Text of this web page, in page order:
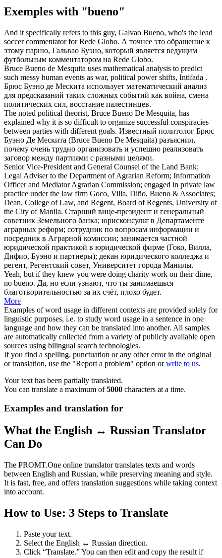
Exemples with "bueno"
And it specifically refers to this guy, Galvao Bueno, who's the lead
soccer commentator for Rede Globo. А точнее это обращение к
этому парню, Гальвао Буэно, который является ведущим
футбольным комментатором на Rede Globo.
Bruce Bueno de Mesquita uses mathematical analysis to predict
such messy human events as war, political power shifts, Intifada .
Бpюc Буэно де Мескита использует математический анализ
для предсказаний таких сложных событий как война, смена
политических сил, восстание палестинцев.
The noted political theorist, Bruce Bueno De Mesquita, has
explained why it is so difficult to organize successful conspiracies
between parties with different goals. Известный политолог Брюс
Буэно Де Мескита (Bruce Bueno De Mesquita) разъяснил,
почему очень трудно организовать и успешно реализовать
заговор между партиями с разными целями.
Senior Vice-President and General Counsel of the Land Bank;
Legal Adviser to the Department of Agrarian Reform; Information
Officer and Mediator Agrarian Commission; engaged in private law
practice under the law firm Goco, Villa, Diño, Bueno & Associates;
Dean, College of Law, and Regent, Board of Regents, University of
the City of Manila. Старший вице-президент и генеральный
советник Земельного банка; юрисконсульт в Департаменте
аграрных реформ; сотрудник по вопросам информации и
посредник в Аграрной комиссии; занимается частной
юридической практикой в юридической фирме (Гоко, Вилла,
Дифио, Буэно и партнеры); декан юридического колледжа и
регент, Регентский совет, Университет города Манилы.
Yeah, but if they knew you were doing charity work on their dime,
no bueno. Да, но если узнают, что ты занимаешься
благотворительностью за их счёт, плохо будет.
More
Examples of word usage in different contexts are provided solely for
linguistic purposes, i.e. to study word usage in a sentence in one
language and how they can be translated into another. All samples
are automatically collected from a variety of publicly available open
sources using bilingual search technologies.
If you find a spelling, punctuation or any other error in the original
or translation, use the "Report a problem" option orwrite to us.
Your text has been partially translated.
You can translate a maximum of5000 characters at a time.
Examples and translation for
What the English ↔ Russian Translator
Can Do
The PROMT.One online translator translates texts and words
between English and Russian, while preserving meaning and style.
It is fast, free, and offers translation suggestions while taking context
into account.
How to Use: 3 Steps to Translate
Paste your text.
Select the English ↔ Russian direction.
Click “Translate.” You can then edit and copy the result if